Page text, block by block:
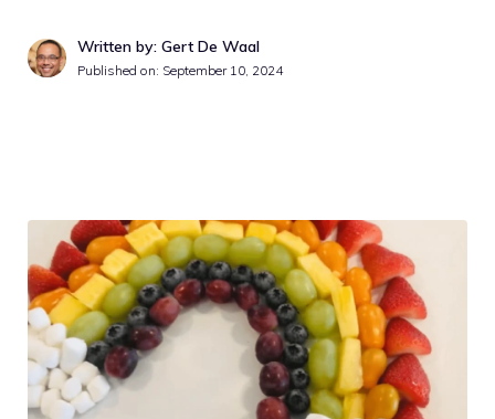
Written by: Gert De Waal
Published on: September 10, 2024